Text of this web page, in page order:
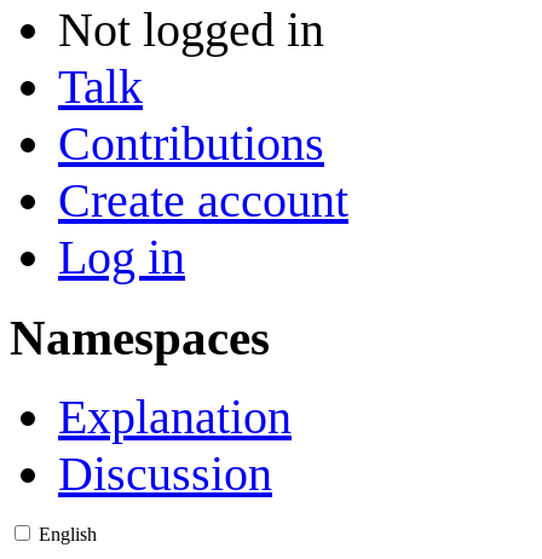
Not logged in
Talk
Contributions
Create account
Log in
Namespaces
Explanation
Discussion
English